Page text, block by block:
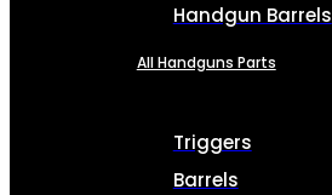
Handgun Barrels
All Handguns Parts
Triggers
Barrels